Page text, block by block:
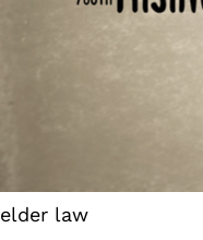
elder law